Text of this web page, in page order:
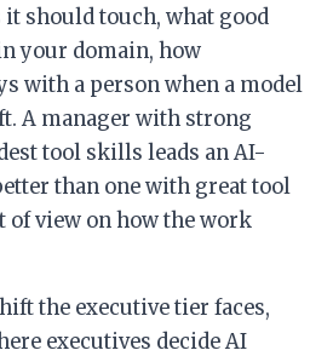
should touch, what good
your domain, how
with a person when a model
A manager with strong
tool skills leads an AI-
than one with great tool
of view on how the work
the executive tier faces,
executives decide AI